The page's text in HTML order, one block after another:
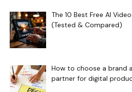
The 10 Best Free AI
(Tested & Compared)
How to choose a brand
partner for digital